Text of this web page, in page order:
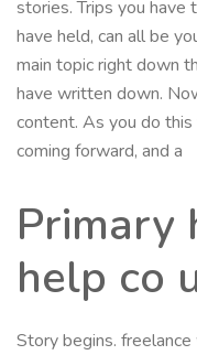
stories. Trips you have
have held, can all be
main topic right down
have written down.
content. As you do
coming forward, and a
Primary
help co
Story begins.